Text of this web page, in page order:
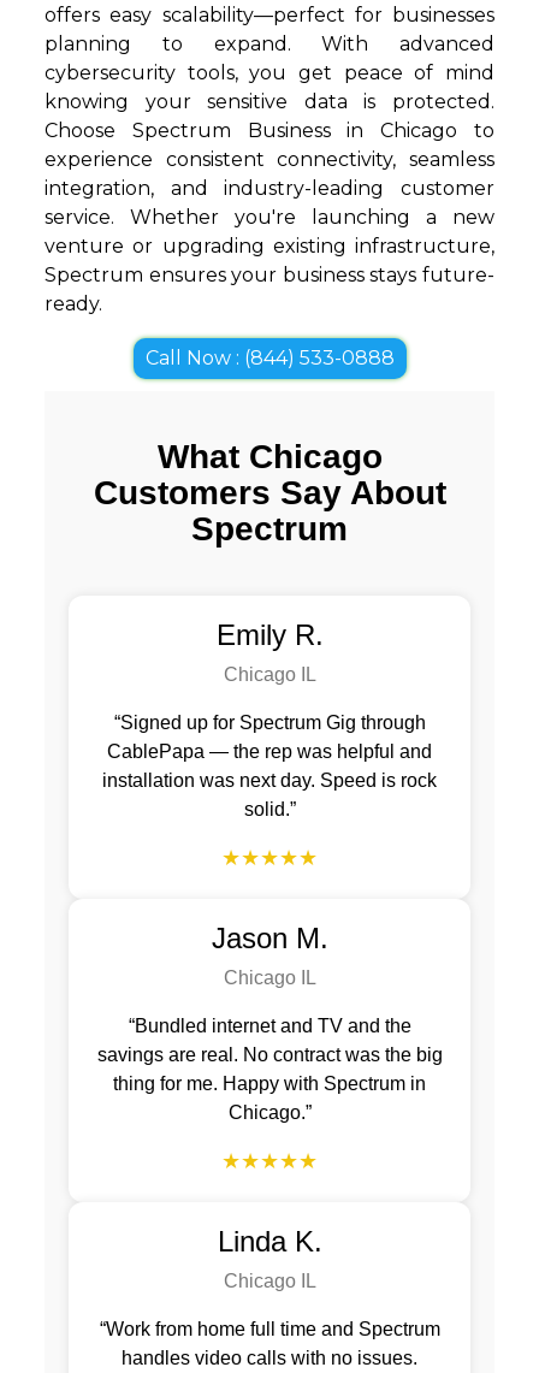
offers easy scalability—perfect for businesses
planning to expand. With advanced
cybersecurity tools, you get peace of mind
knowing your sensitive data is protected.
Choose Spectrum Business in Chicago to
experience consistent connectivity, seamless
integration, and industry-leading customer
service. Whether you're launching a new
venture or upgrading existing infrastructure,
Spectrum ensures your business stays future-
ready.
Call Now : (844) 533-0888
What Chicago
Customers Say About
Spectrum
Emily R.
Chicago IL
“Signed up for Spectrum Gig through
CablePapa — the rep was helpful and
installation was next day. Speed is rock
solid.”
★★★★★
Jason M.
Chicago IL
“Bundled internet and TV and the
savings are real. No contract was the big
thing for me. Happy with Spectrum in
Chicago.”
★★★★★
Linda K.
Chicago IL
“Work from home full time and Spectrum
handles video calls with no issues.